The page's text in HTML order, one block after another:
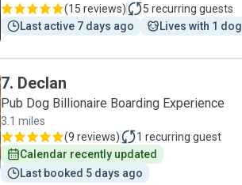
(15 reviews) 5 recurring guests
Last active 7 days ago
Lives with 1 dog
7. Declan
Pub Dog Billionaire Boarding Experience
3.1 miles
(9 reviews) 1 recurring guest
Calendar recently updated
Last booked 5 days ago